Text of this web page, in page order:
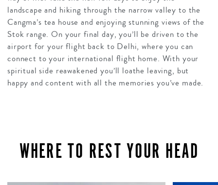
landscape and hiking through the narrow valley to the
Cangma’s tea house and enjoying stunning views of the
Stok range. On your final day, you’ll be driven to the
airport for your flight back to Delhi, where you can
connect to your international flight home. With your
spiritual side reawakened you’ll loathe leaving, but
happy and content with all the memories you’ve made.
WHERE TO REST YOUR HEAD